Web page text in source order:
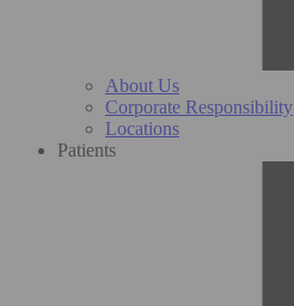
About Us
Corporate Responsibility
Locations
Patients